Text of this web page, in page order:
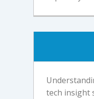
tech insight